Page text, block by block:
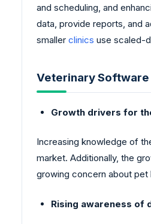
and scheduling, and
data, provide reports, and
smaller clinics use scaled-
Veterinary
Growth drivers for
Increasing knowledge of
market. Additionally, the
growing concern about
Rising awareness of